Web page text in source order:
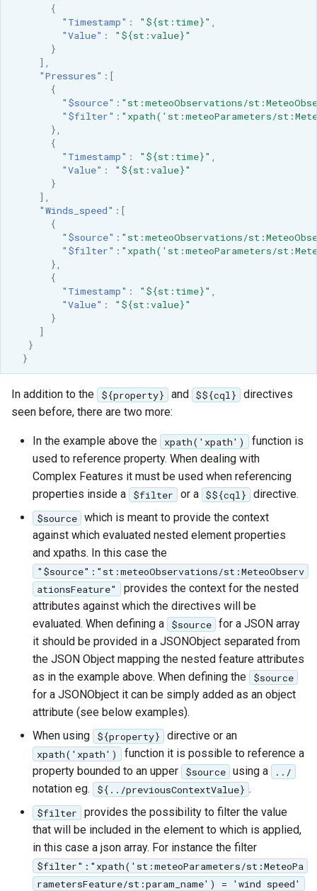
{
"Timestamp" : "${st:time}" ,
"Value" :
"${st:value}"
}
],
"Pressures" :[
{
"$source" : "st:meteoObservations/
"$filter" : "xpath('st:meteoParameters/
},
{
"Timestamp" : "${st:time}" ,
"Value" :
"${st:value}"
}
],
"Winds_speed" :[
{
"$source" : "st:meteoObservations/
"$filter" : "xpath('st:meteoParameters/
},
{
"Timestamp" : "${st:time}" ,
"Value" :
"${st:value}"
}
]
}
}
In addition to the ${property} and $${cql}
directives
seen before, there are two more:
In the example above the xpath('xpath')
function is
used to reference property. When dealing with
Complex Features it must be used when referencing
properties inside a
$filter or a $${cql} directive.
$source which is meant to provide the context
against which evaluated nested element properties
and xpaths. In this case the
"$source":"st:meteoObservations/st:MeteoObserv
ationsFeature"
provides the context for the nested
attributes against which the directives will be
evaluated. When defining a
$source for a JSON array
it should be provided in a JSONObject separated from
the JSON Object mapping the nested feature attributes
as in the example above. When defining the
$source
for a JSONObject it can be simply added as an object
attribute (see below examples).
When using
${property} directive or an
xpath('xpath')
function it is possible to reference a
property bounded to an upper
$source using a ../
notation eg. ${../previousContextValue} .
$filter
provides the possibility to filter the value
that will be included in the element to which is applied,
in this case a json array. For instance the filter
$filter":"xpath('st:meteoParameters/st:MeteoPa
rametersFeature/st:param_name') = 'wind speed'